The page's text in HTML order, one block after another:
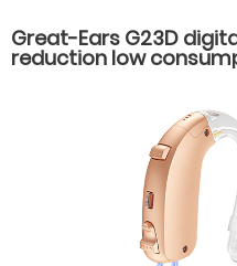
Great-Ears G23D
reduction low
behind the ear hearing